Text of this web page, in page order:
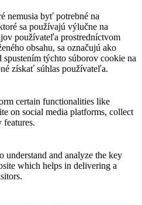
nemusia byť potrebné na
sa používajú výlučne na
používateľa prostredníctvom
obsahu, sa označujú ako
spustením týchto súborov cookie na
získať súhlas používateľa.
certain functionalities like
on social media platforms, collect
features.
understand and analyze the key
which helps in delivering a